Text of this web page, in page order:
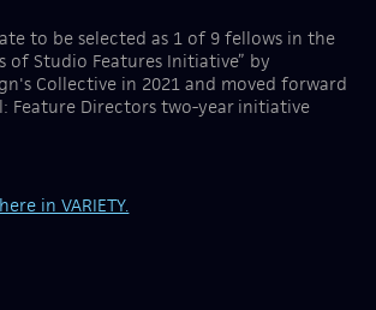
to be selected as 1 of 9 fellows in the
of Studio Features Initiative” by
Collective in 2021 and moved forward
Feature Directors two-year initiative
in VARIETY.